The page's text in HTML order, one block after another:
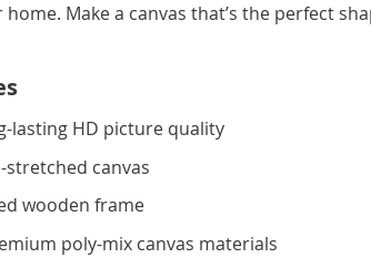
Make a canvas that’s the perfect
lasting HD picture quality
stretched canvas
wooden frame
poly-mix canvas materials